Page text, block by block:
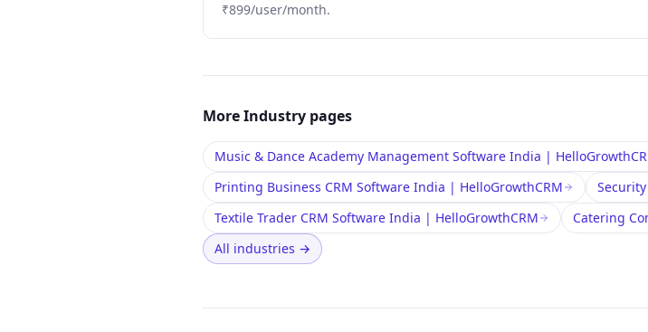
₹899/user/month.
MoreIndustry pages
Music & Dance Academy Management Software India |
Printing Business CRM Software India | HelloGrowthCRM
Textile Trader CRM Software India | HelloGrowthCRM
Catering
All industries →